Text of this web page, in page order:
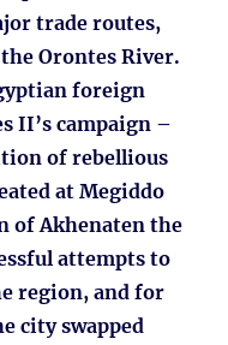
trade routes,
Orontes River.
foreign
II’s campaign –
of rebellious
at Megiddo
of Akhenaten the
attempts to
region, and for
city swapped